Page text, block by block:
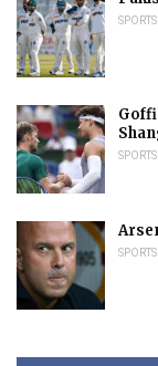
SPORTS
SPORTS
SPORTS